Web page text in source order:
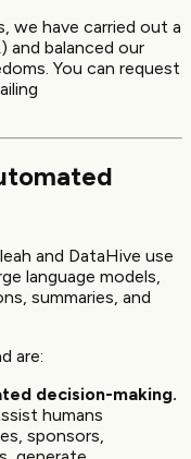
we have carried out a
and balanced our
You can request
and DataHive use
language models,
summaries, and
are:
decision-making.
humans
sponsors,